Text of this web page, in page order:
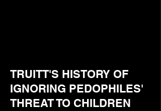
TRUITT'S HISTORY OF
IGNORING PEDOPHILES'
THREAT TO CHILDREN